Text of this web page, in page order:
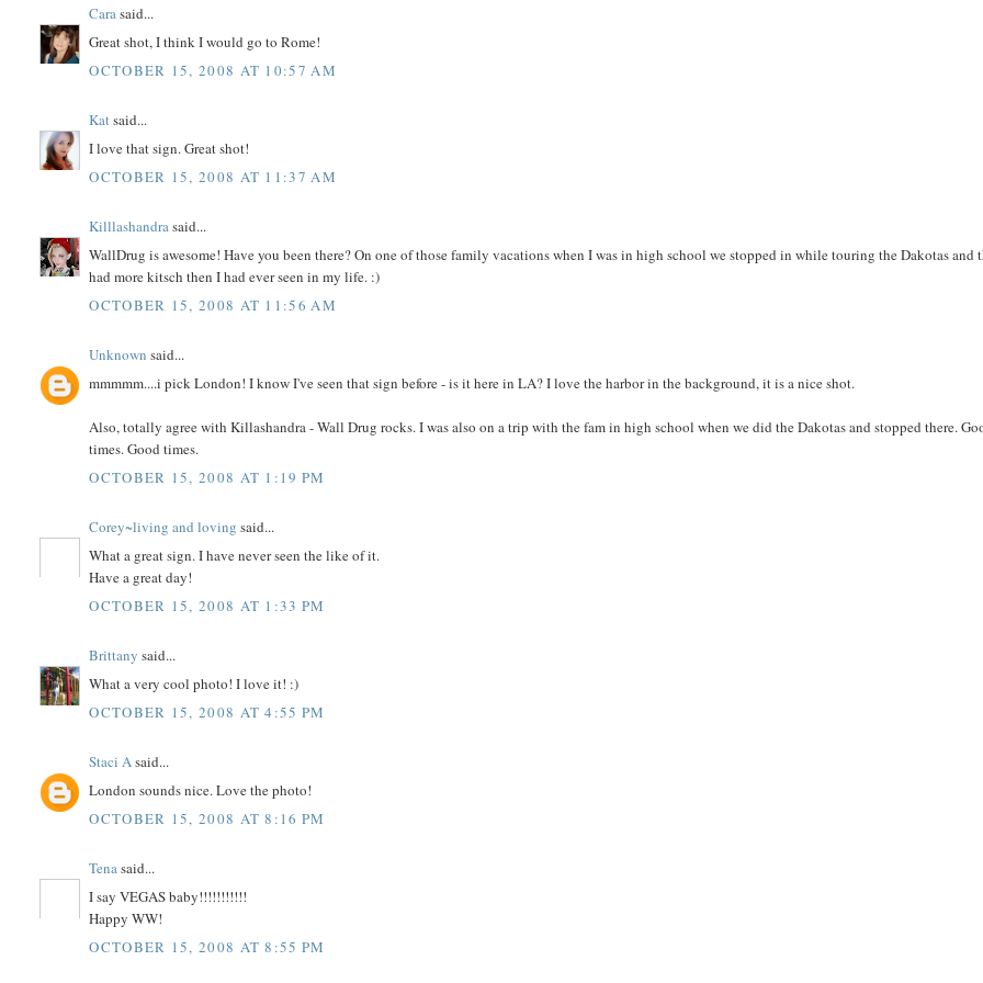
Carasaid...
Great shot, I think I would go to Rome!
OCTOBER 15, 2008 AT 10:57 AM
Katsaid...
I love that sign. Great shot!
OCTOBER 15, 2008 AT 11:37 AM
Killlashandrasaid...
WallDrug is awesome! Have you been there? On one of those family vacations when I was in high school we stopped in while touring the Dakotas and
had more kitsch then I had ever seen in my life. :)
OCTOBER 15, 2008 AT 11:56 AM
Unknown said...
mmmmm....i pick London! I know I've seen that sign before - is it here in LA? I love the harbor in the background, it is a nice shot.
Also, totally agree with Killashandra - Wall Drug rocks. I was also on a trip with the fam in high school when we did the Dakotas and stopped there.
times. Good times.
OCTOBER 15, 2008 AT 1:19 PM
Corey~living and loving said...
What a great sign. I have never seen the like of it.
Have a great day!
OCTOBER 15, 2008 AT 1:33 PM
Brittany said...
What a very cool photo! I love it! :)
OCTOBER 15, 2008 AT 4:55 PM
Staci Asaid...
London sounds nice. Love the photo!
OCTOBER 15, 2008 AT 8:16 PM
Tenasaid...
I say VEGAS baby!!!!!!!!!!!
Happy WW!
OCTOBER 15, 2008 AT 8:55 PM